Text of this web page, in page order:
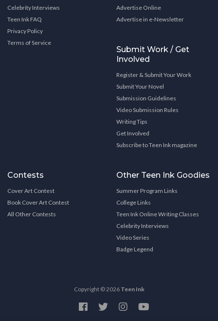
Celebrity Interviews
Teen Ink FAQ
Privacy Policy
Terms of Service
Advertise Online
Advertise in e-Newsletter
Submit Work / Get
Involved
Register & Submit Your Work
Submit Your Novel
Submission Guidelines
Video Submission Rules
Writing Tips
Get Involved
Subscribe to Teen Ink magazine
Contests
Cover Art Contest
Book Cover Art Contest
All Other Contests
Other Teen Ink Goodies
Summer Program Links
College Links
Teen Ink Online Writing Classes
Celebrity Interviews
Video Series
Badge Legend
Copyright © 2026 Teen Ink